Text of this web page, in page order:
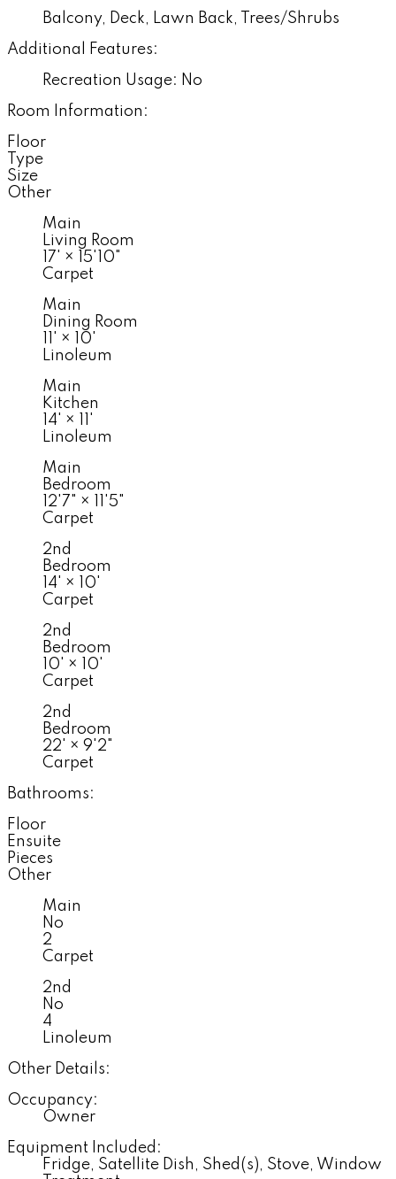
Balcony, Deck, Lawn Back, Trees/Shrubs
Additional Features:
Recreation Usage: No
Room Information:
Floor
Type
Size
Other
Main
Living Room
17'
×
15'10"
Carpet
Main
Dining Room
×
10'
Linoleum
Main
Kitchen
14'
×
Linoleum
Main
Bedroom
12'7"
×
11'5"
Carpet
2nd
Bedroom
14'
×
10'
Carpet
2nd
Bedroom
10'
×
10'
Carpet
2nd
Bedroom
22'
× 9'2"
Carpet
Bathrooms:
Floor
Ensuite
Pieces
Other
Main
No
2
Carpet
2nd
No
4
Linoleum
Other Details:
Occupancy:
Owner
Equipment Included:
Fridge, Satellite Dish, Shed(s), Stove, Window